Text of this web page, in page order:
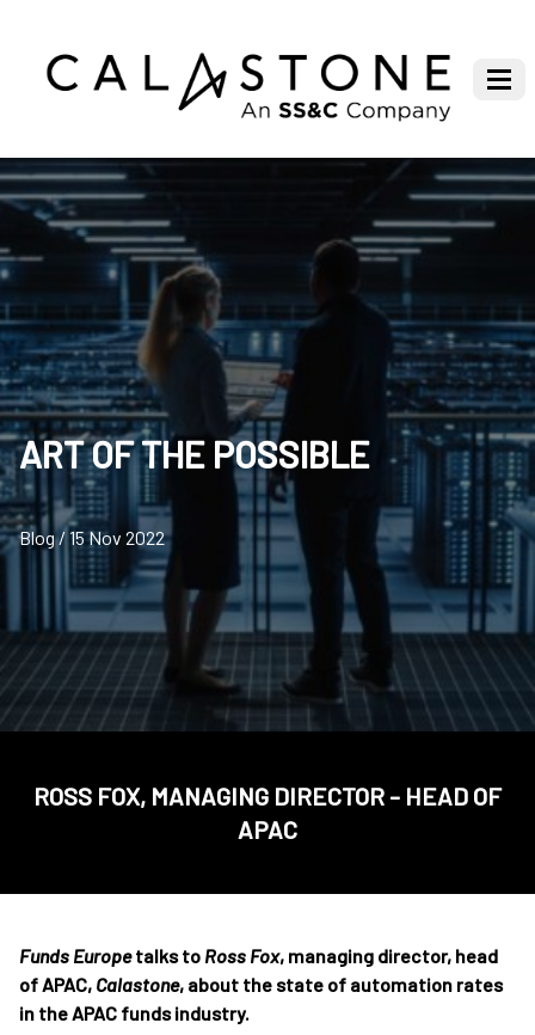
ART OF THE POSSIBLE
Blog / 15 Nov 2022
ROSS FOX, MANAGING DIRECTOR - HEAD OF
APAC
Funds Europetalks to Ross Fox, managing director, head
of APAC, Calastone, about the state of automation rates
in the APAC funds industry.